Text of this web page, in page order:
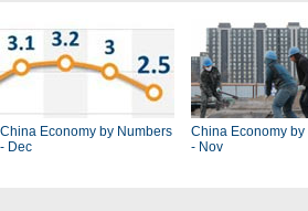
China Economy by Numbers
- Dec
China Economy
- Nov